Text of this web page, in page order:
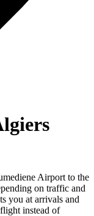
Airport to the
on traffic and
you at arrivals and
instead of